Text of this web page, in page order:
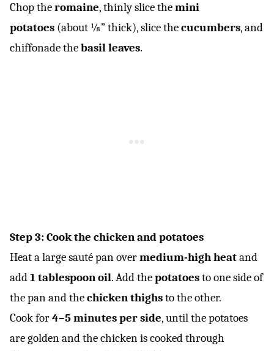
Chop theromaine, thinly slice themini
potatoes (about ⅛” thick), slice thecucumbers, and
chiffonade thebasil leaves.
Step 3: Cook the chicken and potatoes
Heat a large sauté pan overmedium-high heatand
add1 tablespoon oil. Add thepotatoesto one side of
the pan and thechicken thighsto the other.
Cook for4–5 minutes per side, until the potatoes
are golden and the chicken is cooked through